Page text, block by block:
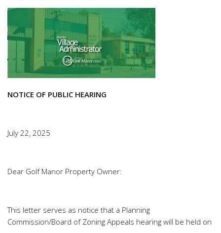
NOTICE OF PUBLIC HEARING
July 22, 2025
Dear Golf Manor Property Owner:
This letter serves as notice that a Planning
Commission/Board of Zoning Appeals hearing will be held on